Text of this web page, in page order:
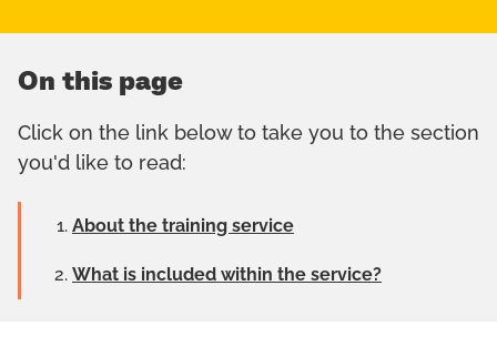
On this page
Click on the link below to take you to the section
you'd like to read:
About the training service
What is included within the service?